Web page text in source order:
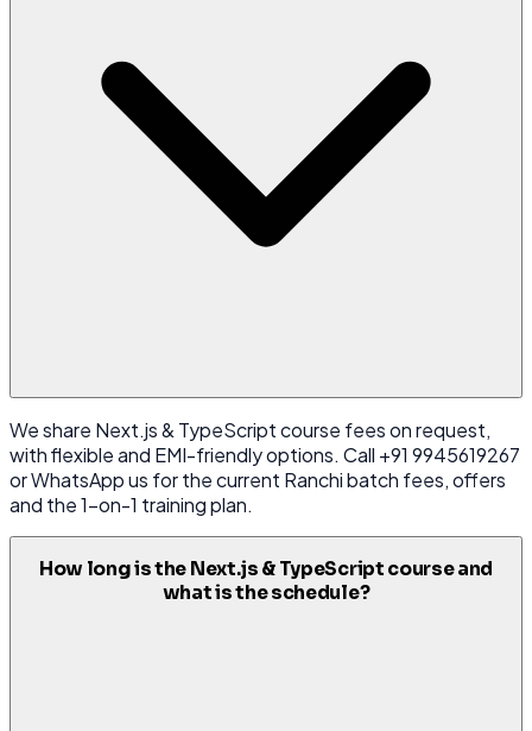
We share Next.js & TypeScript course fees on request,
with flexible and EMI-friendly options. Call +91 9945619267
or WhatsApp us for the current Ranchi batch fees, offers
and the 1-on-1 training plan.
How long is the Next.js & TypeScript course and
what is the schedule?